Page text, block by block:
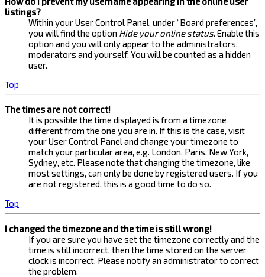
listings?
Within your User Control Panel, under “Board preferences”,
you will find the option Hide your online status. Enable this
option and you will only appear to the administrators,
moderators and yourself. You will be counted as a hidden
user.
Top
The times are not correct!
It is possible the time displayed is from a timezone
different from the one you are in. If this is the case, visit
your User Control Panel and change your timezone to
match your particular area, e.g. London, Paris, New York,
Sydney, etc. Please note that changing the timezone, like
most settings, can only be done by registered users. If you
are not registered, this is a good time to do so.
Top
I changed the timezone and the time is still wrong!
If you are sure you have set the timezone correctly and the
time is still incorrect, then the time stored on the server
clock is incorrect. Please notify an administrator to correct
the problem.